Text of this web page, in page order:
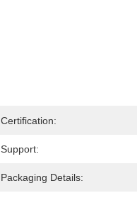
Certification:
Support:
Packaging Details: